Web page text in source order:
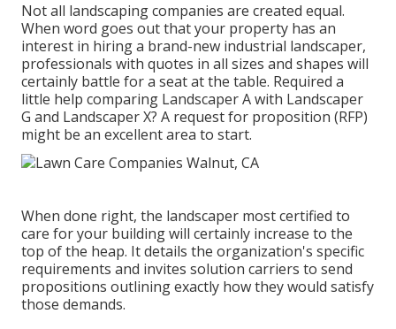
Not all landscaping companies are created equal.
When word goes out that your property has an
interest in hiring a brand-new industrial landscaper,
professionals with quotes in all sizes and shapes will
certainly battle for a seat at the table. Required a
little help comparing Landscaper A with Landscaper
G and Landscaper X? A request for proposition (RFP)
might be an excellent area to start.
When done right, the landscaper most certified to
care for your building will certainly increase to the
top of the heap. It details the organization's specific
requirements and invites solution carriers to send
propositions outlining exactly how they would satisfy
those demands.